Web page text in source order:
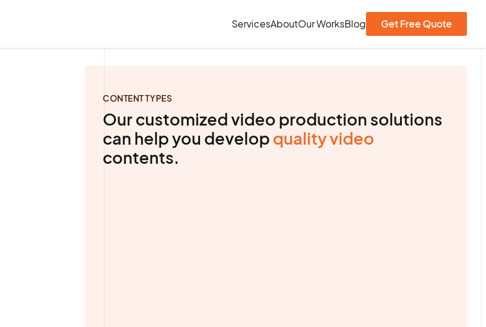
ServicesAboutOur WorksBlog Get Free Quote
CONTENT TYPES
Our customized video production solutions
can help you develop quality video
contents.